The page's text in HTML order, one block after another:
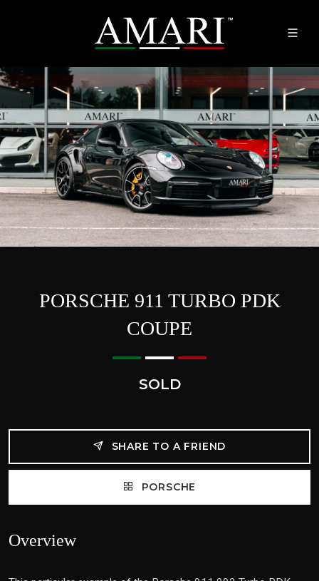
PORSCHE 911 TURBO PDK
COUPE
SOLD
SHARE TO A FRIEND
PORSCHE
Overview